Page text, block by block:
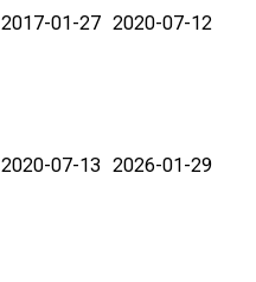
2017-01-27 2020-07-12
2020-07-13 2026-01-29